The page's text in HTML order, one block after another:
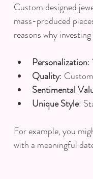
Custom designed
mass-produced
reasons why
Personalization:
Quality:
Sentimental
Unique Style:
For example, you
with a meaningful